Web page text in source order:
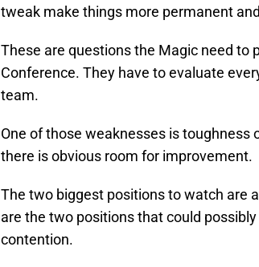
tweak make things more permanent
These are questions the Magic need to
Conference. They have to evaluate
team.
One of those weaknesses is toughness
there is obvious room for improvement.
The two biggest positions to watch are
are the two positions that could
contention.